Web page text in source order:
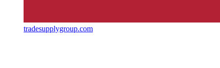
tradesupplygroup.com